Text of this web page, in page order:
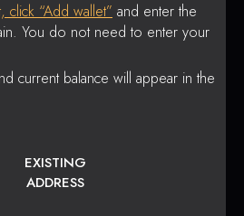
click “Add wallet” and enter the
You do not need to enter your
current balance will appear in the
EXISTING
ADDRESS